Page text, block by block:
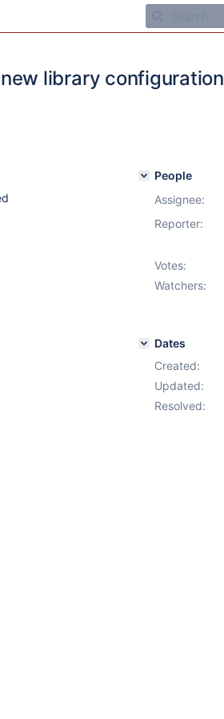
library configuration
People
Assignee:
Reporter:
Votes:
Watchers:
Dates
Created:
Updated:
Resolved: